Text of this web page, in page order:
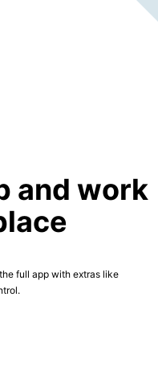
and work
full app with extras like